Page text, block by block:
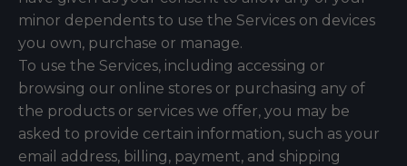
minor dependents to use the Services on devices
you own, purchase or manage.
To use the Services, including accessing or
browsing our online stores or purchasing any of
the products or services we offer, you may be
asked to provide certain information, such as your
email address, billing, payment, and shipping